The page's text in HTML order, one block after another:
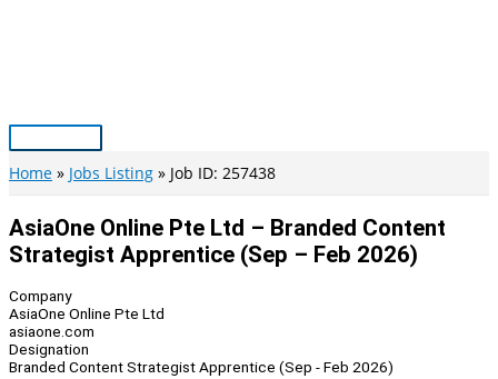
Main
Menu
Home Jobs Listing Job ID: 257438
AsiaOne Online Pte Ltd – Branded Content
Strategist Apprentice (Sep – Feb 2026)
Company
AsiaOne Online Pte Ltd
asiaone.com
Designation
Branded Content Strategist Apprentice (Sep - Feb 2026)